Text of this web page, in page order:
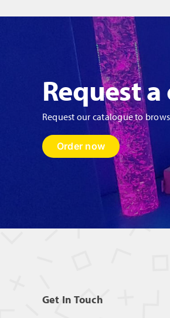
Request
Request our catalogue to
Order now
Get In Touch